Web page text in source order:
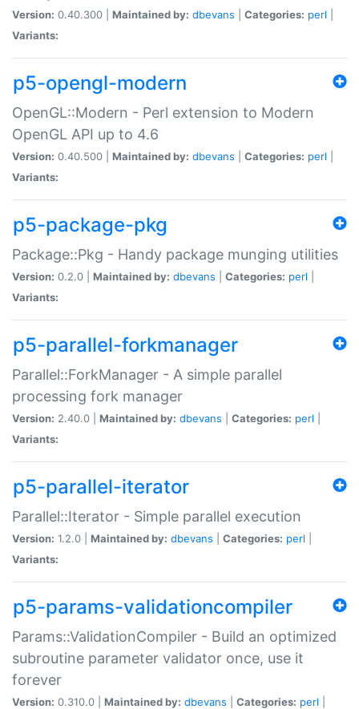
Version: 0.40.300 | Maintained by: dbevans Categories: perl
Variants:
p5-opengl-modern
OpenGL::Modern - Perl extension to Modern
OpenGL API up to 4.6
Version: 0.40.500 | Maintained by: dbevans Categories: perl
Variants:
p5-package-pkg
Package::Pkg - Handy package munging utilities
Version: 0.2.0 | Maintained by: dbevans Categories: perl
Variants:
p5-parallel-forkmanager
Parallel::ForkManager - A simple parallel
processing fork manager
Version: 2.40.0 | Maintained by: dbevans Categories: perl
Variants:
p5-parallel-iterator
Parallel::Iterator - Simple parallel execution
Version: 1.2.0 | Maintained by: dbevans Categories: perl
Variants:
p5-params-validationcompiler
Params::ValidationCompiler - Build an optimized
subroutine parameter validator once, use it
forever
Version: 0.310.0 | Maintained by: dbevans Categories: perl